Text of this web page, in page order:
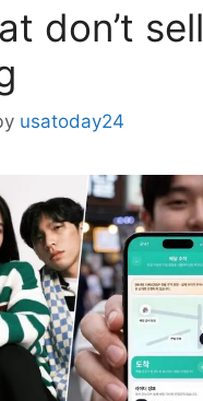
don’t sell
usatoday24